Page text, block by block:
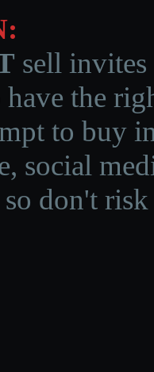
sell invites
the
to buy
social
don't